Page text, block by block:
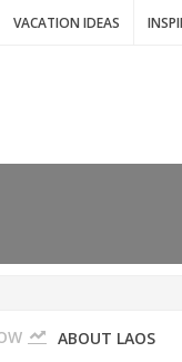
VACATION IDEAS
THAILAND: